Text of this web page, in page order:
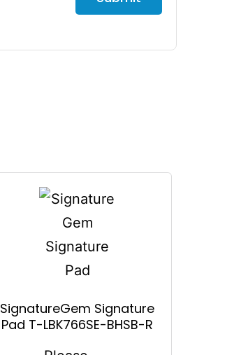
SignatureGem Signature
Pad T-LBK766SE-BHSB-R